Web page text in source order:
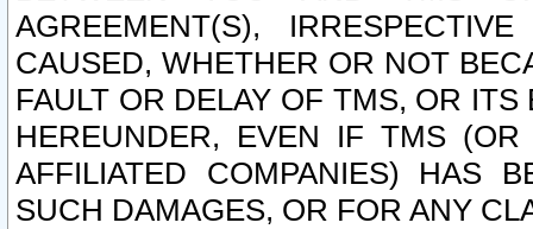
AGREEMENT(S),
CAUSED, WHETHER OR NOT
FAULT OR DELAY OF TMS, OR
HEREUNDER, EVEN IF TMS
AFFILIATED COMPANIES) HAS
SUCH DAMAGES, OR FOR ANY